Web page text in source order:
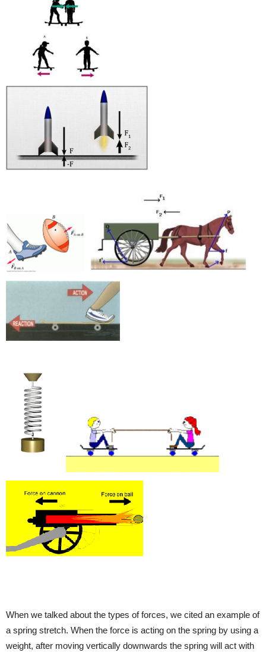
When we talked about the types of forces, we cited an example of
a spring stretch. When the force is acting on the spring by using a
weight, after moving vertically downwards the spring will act with